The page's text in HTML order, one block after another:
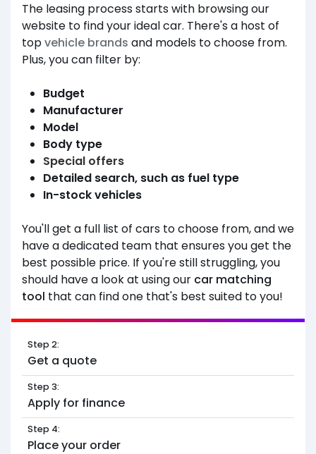
The leasing process starts with browsing our
website to find your ideal car. There's a host of
topvehicle brands and models to choose from.
Plus, you can filter by:
Budget
Manufacturer
Model
Body type
Special offers
Detailed search, such as fuel type
In-stock vehicles
You'll get a full list of cars to choose from, and we
have a dedicated team that ensures you get the
best possible price. If you're still struggling, you
should have a look at using our car matching
tool that can find one that's best suited to you!
Step 2:
Get a quote
Step 3:
Apply for finance
Step 4:
Place your order